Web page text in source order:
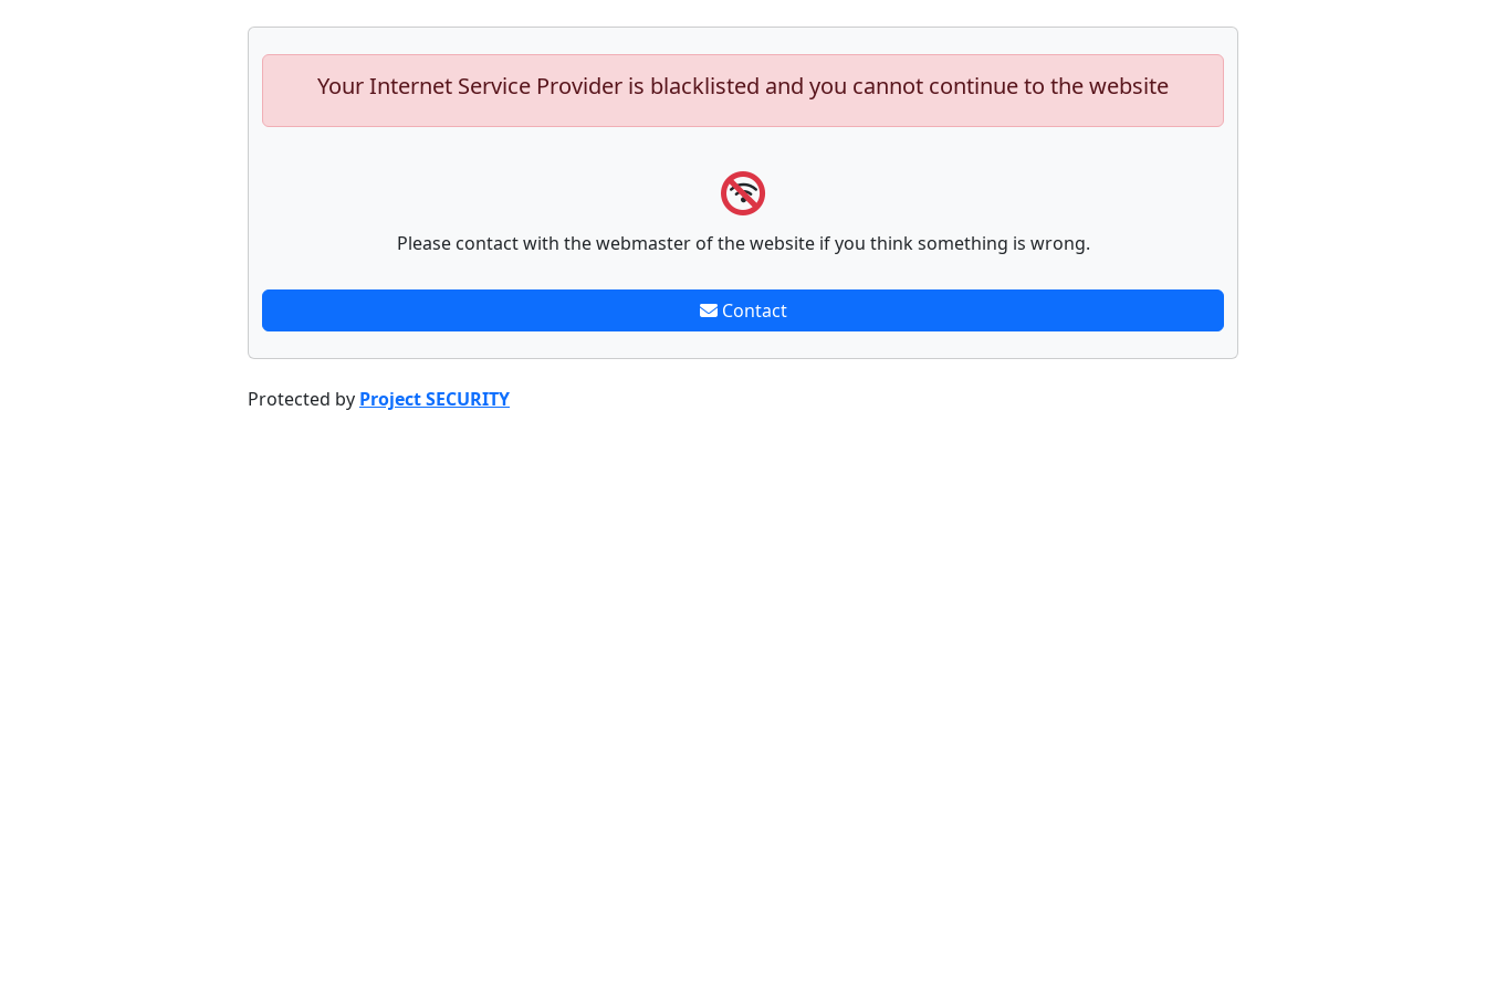
Your Internet Service Provider is blacklisted and you cannot continue to the website
Please contact with the webmaster of the website if you think something is wrong.
Contact
Protected by Project SECURITY